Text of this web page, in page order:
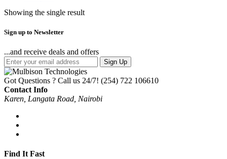
Showing the single result
Sign up to Newsletter
...and receive deals and offers
Sign Up
Got Questions ? Call us 24/7! (254) 722 106610
Contact Info
Karen, Langata Road, Nairobi
Find It Fast